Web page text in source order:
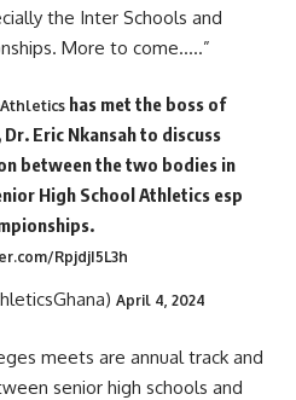
the Inter Schools and
More to come…..”
has met the boss of
Eric Nkansah to discuss
between the two bodies in
High School Athletics esp
RpjdjI5L3h
April 4, 2024
meets are annual track and
senior high schools and